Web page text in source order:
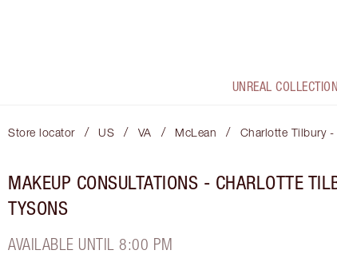
UNREAL COLLECTION
Store locator / US / VA / McLean / Charlotte Tilbury
MAKEUP CONSULTATIONS - CHARLOTTE
TYSONS
AVAILABLE UNTIL 8:00 PM